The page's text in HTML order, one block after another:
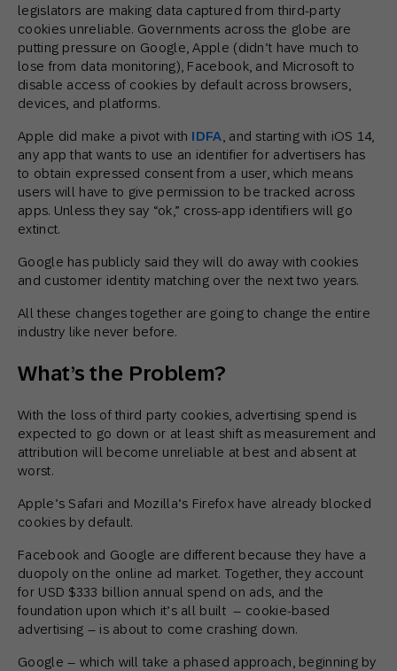
legislators are making data captured from third-party
cookies unreliable. Governments across the globe are
putting pressure on Google, Apple (didn’t have much to
lose from data monitoring), Facebook, and Microsoft to
disable access of cookies by default across browsers,
devices, and platforms.
Apple did make a pivot with IDFA , and starting with iOS 14,
any app that wants to use an identifier for advertisers has
to obtain expressed consent from a user, which means
users will have to give permission to be tracked across
apps. Unless they say “ok,” cross-app identifiers will go
extinct.
Google has publicly said they will do away with cookies
and customer identity matching over the next two years.
All these changes together are going to change the entire
industry like never before.
What’s the Problem?
With the loss of third party cookies, advertising spend is
expected to go down or at least shift as measurement and
attribution will become unreliable at best and absent at
worst.
Apple’s Safari and Mozilla’s Firefox have already blocked
cookies by default.
Facebook and Google are different because they have a
duopoly on the online ad market. Together, they account
for USD $333 billion annual spend on ads, and the
foundation upon which it’s all built – cookie-based
advertising – is about to come crashing down.
Google – which will take a phased approach, beginning by